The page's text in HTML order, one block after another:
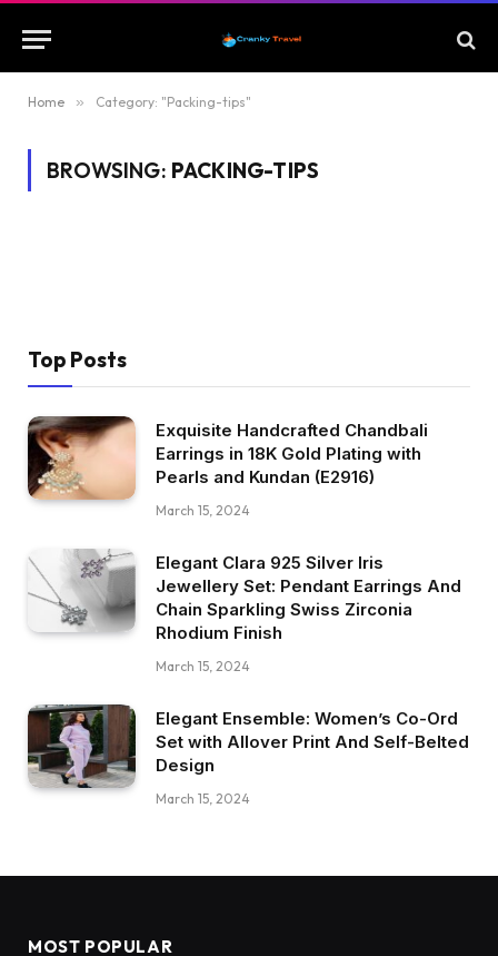
Home » Category: "Packing-tips"
BROWSING: PACKING-TIPS
Top Posts
Exquisite Handcrafted Chandbali
Earrings in 18K Gold Plating with
Pearls and Kundan (E2916)
March 15, 2024
Elegant Clara 925 Silver Iris
Jewellery Set: Pendant Earrings And
Chain Sparkling Swiss Zirconia
Rhodium Finish
March 15, 2024
Elegant Ensemble: Women’s Co-Ord
Set with Allover Print And Self-Belted
Design
March 15, 2024
MOST POPULAR